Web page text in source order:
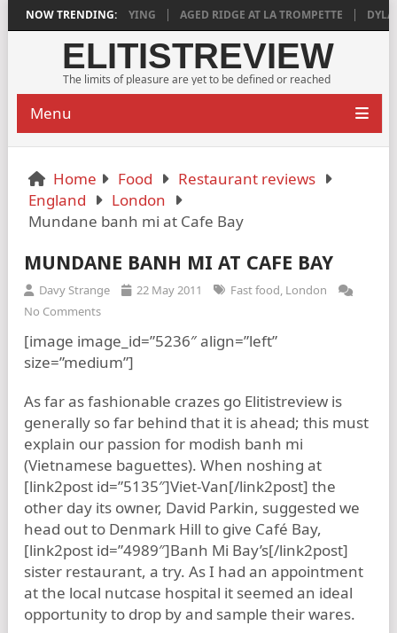
NOW TRENDING:
IS DEEPLY SATISFYING AGED RIDGE AT LA TROMPETTE
ELITISTREVIEW
The limits of pleasure are yet to be defined or reached
Menu
Home Food
Restaurant reviews
England
London
Mundane banh mi at Cafe Bay
MUNDANE BANH MI AT CAFE BAY
Davy Strange 22 May 2011 Fast food, London
No Comments
[image image_id=”5236″ align=”left”
size=”medium”]
As far as fashionable crazes go Elitistreview is
generally so far behind that it is ahead; this must
explain our passion for modish banh mi
(Vietnamese baguettes). When noshing at
[link2post id=”5135″]Viet-Van[/link2post] the
other day its owner, David Parkin, suggested we
head out to Denmark Hill to give Café Bay,
[link2post id=”4989″]Banh Mi Bay’s[/link2post]
sister restaurant, a try. As I had an appointment
at the local nutcase hospital it seemed an ideal
opportunity to drop by and sample their wares.